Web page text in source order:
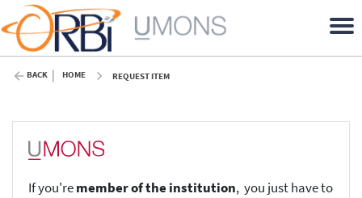
BACK HOME REQUEST ITEM
If you'remember of the institution, you just have to